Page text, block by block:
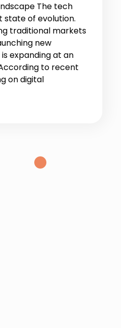
The tech
state of evolution.
traditional markets
new
expanding at an
to recent
on digital